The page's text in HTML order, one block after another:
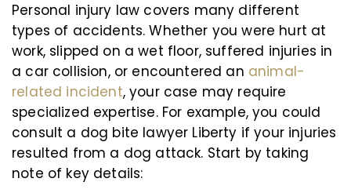
Personal injury law covers many different
types of accidents. Whether you were hurt at
work, slipped on a wet floor, suffered injuries in
a car collision, or encountered an animal-
related incident, your case may require
specialized expertise. For example, you could
consult a dog bite lawyer Liberty if your injuries
resulted from a dog attack. Start by taking
note of key details: